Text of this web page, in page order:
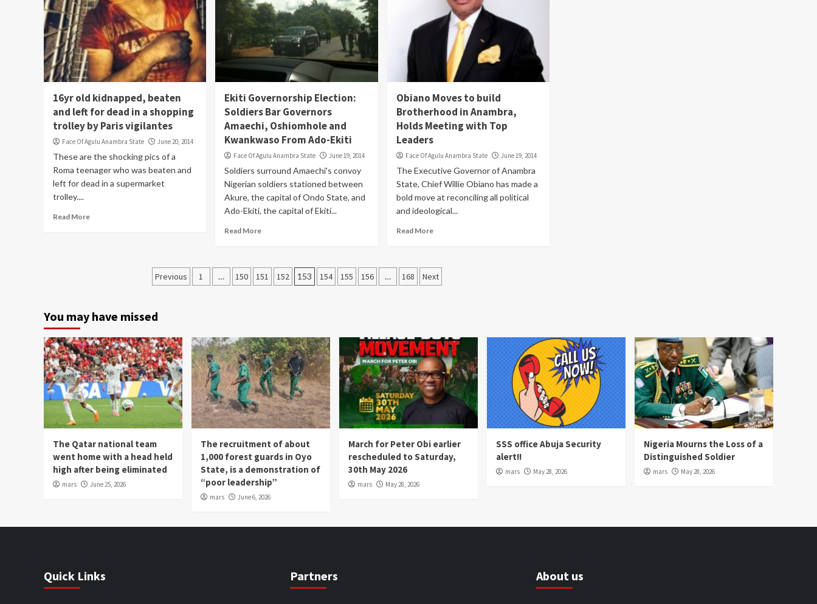
16yr old kidnapped, beaten
and left for dead in a shopping
trolley by Paris vigilantes
Face Of Agulu Anambra State June 20, 2014
These are the shocking pics of a
Roma teenager who was beaten and
left for dead in a supermarket
trolley....
Read More
Ekiti Governorship Election:
Soldiers Bar Governors
Amaechi, Oshiomhole and
Kwankwaso From Ado-Ekiti
Face Of Agulu Anambra State June 19, 2014
Soldiers surround Amaechi's convoy
Nigerian soldiers stationed between
Akure, the capital of Ondo State, and
Ado-Ekiti, the capital of Ekiti...
Read More
Obiano Moves to build
Brotherhood in Anambra,
Holds Meeting with Top
Leaders
Face Of Agulu Anambra State June 19, 2014
The Executive Governor of Anambra
State, Chief Willie Obiano has made a
bold move at reconciling all political
and ideological...
Read More
Posts
Previous 1 … 150 151 152 153 154 155 156 … 168 Next
You may have missed
The Qatar national team
went home with a head held
high after being eliminated
mars June 25, 2026
The recruitment of about
1,000 forest guards in Oyo
State, is a demonstration of
“poor leadership”
mars June 6, 2026
March for Peter Obi earlier
rescheduled to Saturday,
30th May 2026
mars May 28, 2026
SSS office Abuja Security
alert!!
mars May 28, 2026
Nigeria Mourns the Loss of a
Distinguished Soldier
mars May 28, 2026
Quick Links Partners About us